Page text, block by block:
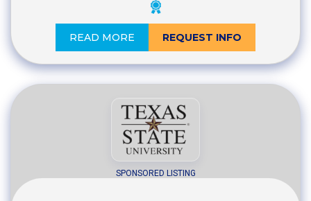
READ MORE REQUEST INFO
SPONSORED LISTING